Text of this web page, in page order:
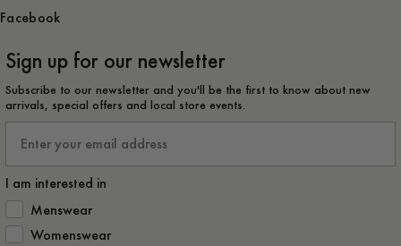
Facebook
Sign up for our newsletter
Subscribe to our newsletter and you'll be the first to know about new
arrivals, special offers and local store events.
I am interested in
How would you like to hear from us?
Menswear
Womenswear